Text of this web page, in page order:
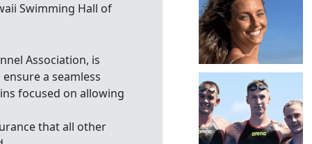
Swimming Hall of
Association, is
a seamless
focused on allowing
that all other